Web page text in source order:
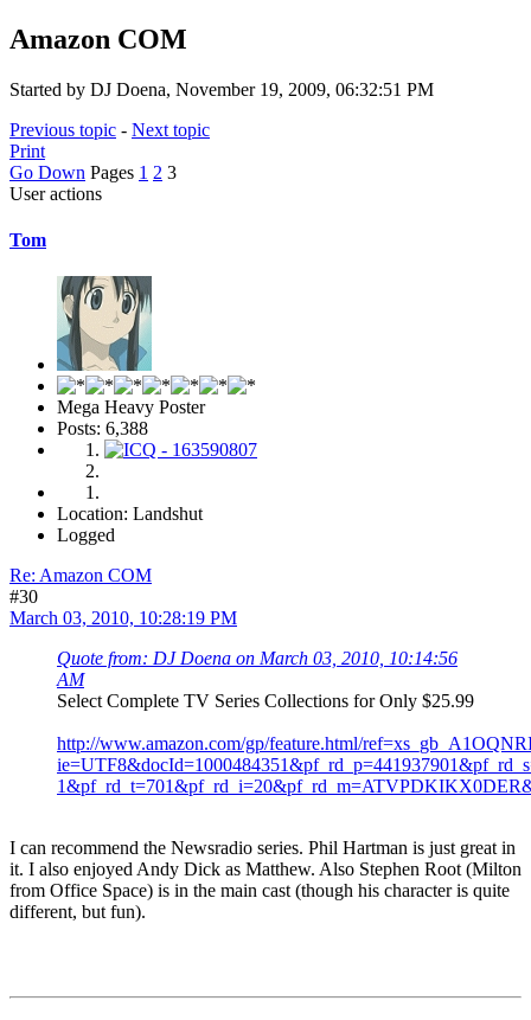
Amazon COM
Started by DJ Doena, November 19, 2009, 06:32:51 PM
Previous topic - Next topic
Print
Go Down Pages 1 2 3
User actions
Tom
Mega Heavy Poster
Posts: 6,388
Location: Landshut
Logged
Re: Amazon COM
#30
March 03, 2010, 10:28:19 PM
Quote from: DJ Doena on March 03, 2010, 10:14:56
AM
Select Complete TV Series Collections for Only $25.99
http://www.amazon.com/gp/feature.html/
I can recommend the Newsradio series. Phil Hartman is just great in
it. I also enjoyed Andy Dick as Matthew. Also Stephen Root (Milton
from Office Space) is in the main cast (though his character is quite
different, but fun).